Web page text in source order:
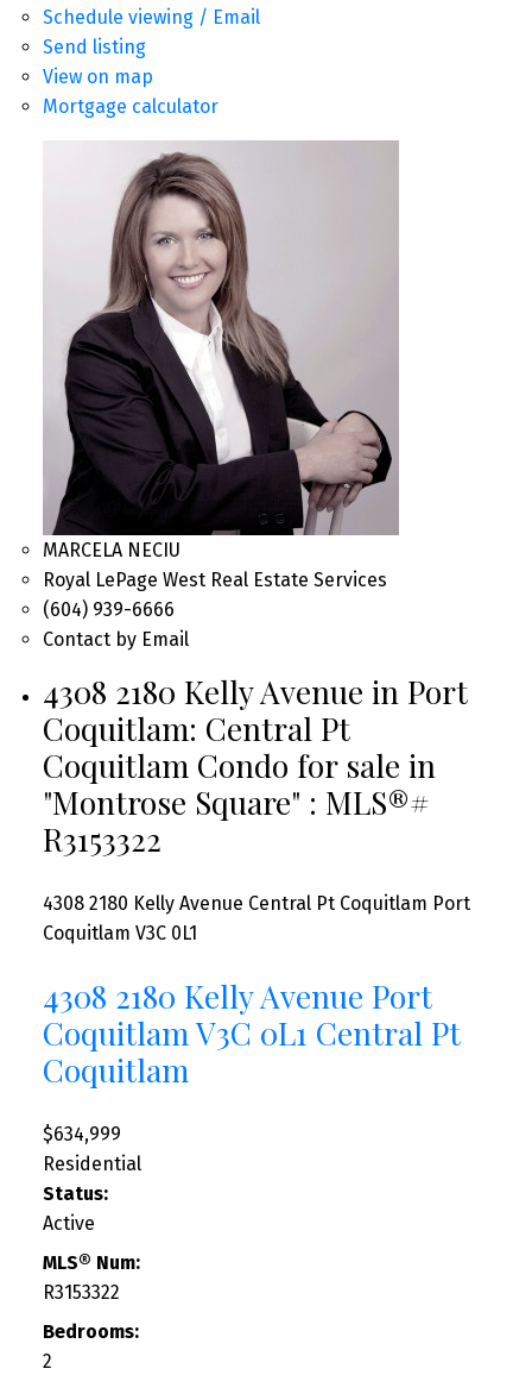
Schedule viewing / Email
Send listing
View on map
Mortgage calculator
MARCELA NECIU
Royal LePage West Real Estate Services
(604) 939-6666
Contact by Email
4308 2180 Kelly Avenue in Port
Coquitlam: Central Pt
Coquitlam Condo for sale in
"Montrose Square" : MLS®#
R3153322
4308 2180 Kelly Avenue Central Pt Coquitlam Port
Coquitlam V3C 0L1
4308 2180 Kelly Avenue Port
Coquitlam V3C 0L1 Central Pt
Coquitlam
$634,999
Residential
Status:
Active
MLS® Num:
R3153322
Bedrooms:
2